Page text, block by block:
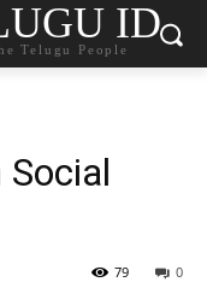
ID
Telugu People
0
79